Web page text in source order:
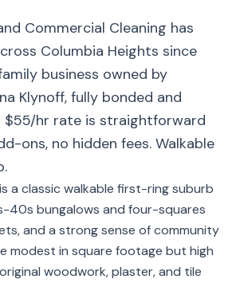
Garage
Commercial Cleaning has
Columbia Heights since
business owned by
Klynoff, fully bonded and
$55/hr rate is straightforward
ons, no hidden fees. Walkable
a classic walkable first-ring suburb
40s bungalows and four-squares
and a strong sense of community
modest in square footage but high
woodwork, plaster, and tile